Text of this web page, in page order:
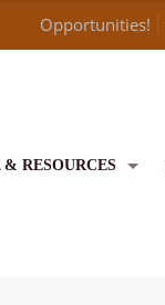
Opportunities!
RESOURCES